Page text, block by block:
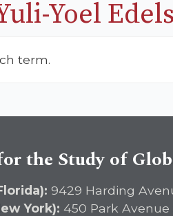
Yoel
term.
the Study of
9429 Harding
York): 450 Park Avenue